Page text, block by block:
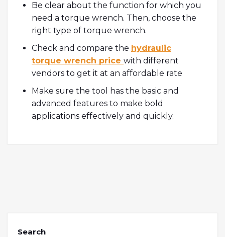
Be clear about the function for which you
need a torque wrench. Then, choose the
right type of torque wrench.
Check and compare the hydraulic
torque wrench price with different
vendors to get it at an affordable rate
Make sure the tool has the basic and
advanced features to make bold
applications effectively and quickly.
Search